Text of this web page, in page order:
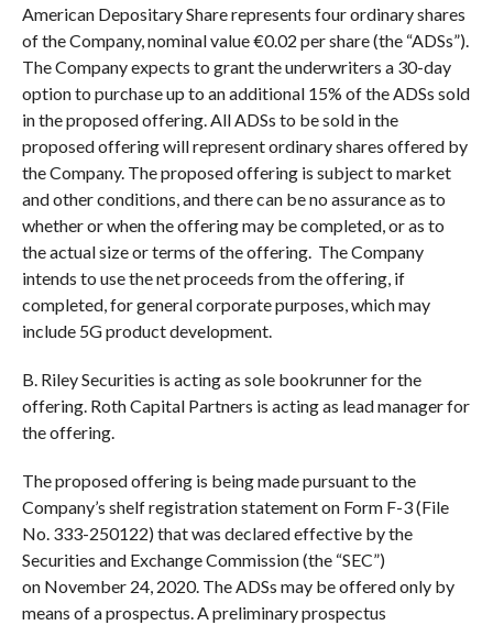
American Depositary Share represents four ordinary shares
of the Company, nominal value €0.02 per share (the “ADSs”).
The Company expects to grant the underwriters a 30-day
option to purchase up to an additional 15% of the ADSs sold
in the proposed offering. All ADSs to be sold in the
proposed offering will represent ordinary shares offered by
the Company. The proposed offering is subject to market
and other conditions, and there can be no assurance as to
whether or when the offering may be completed, or as to
the actual size or terms of the offering. The Company
intends to use the net proceeds from the offering, if
completed, for general corporate purposes, which may
include 5G product development.
B. Riley Securities is acting as sole bookrunner for the
offering. Roth Capital Partners is acting as lead manager for
the offering.
The proposed offering is being made pursuant to the
Company’s shelf registration statement on Form F-3 (File
No. 333-250122) that was declared effective by the
Securities and Exchange Commission (the “SEC”)
on November 24, 2020. The ADSs may be offered only by
means of a prospectus. A preliminary prospectus